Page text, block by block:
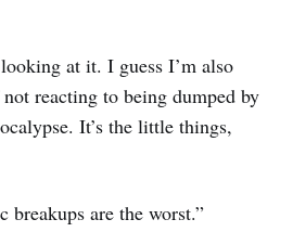
at it. I guess I’m also
reacting to being dumped by
It’s the little things,
breakups are the worst.”